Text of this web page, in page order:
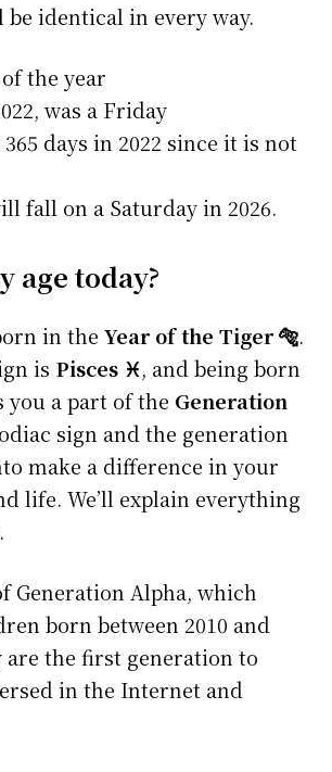
identical in every way.
the year
was a Friday
days in 2022 since it is not
fall on a Saturday in 2026.
age today?
in the Year of the Tiger 🐅.
is Pisces ♓, and being born
you a part of the Generation
sign and the generation
make a difference in your
life. We’ll explain everything
Generation Alpha, which
born between 2010 and
are the first generation to
in the Internet and